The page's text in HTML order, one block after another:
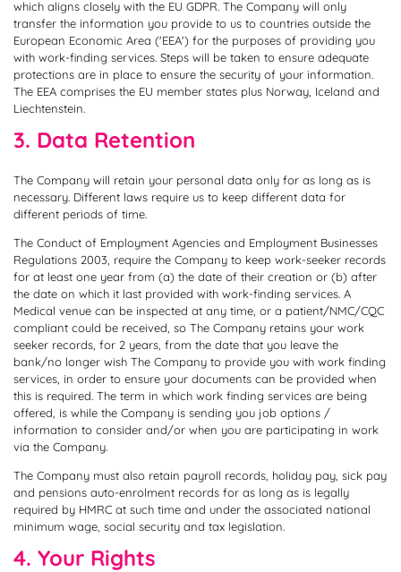
which aligns closely with the EU GDPR. The Company will only
transfer the information you provide to us to countries outside the
European Economic Area ('EEA') for the purposes of providing you
with work-finding services. Steps will be taken to ensure adequate
protections are in place to ensure the security of your information.
The EEA comprises the EU member states plus Norway, Iceland and
Liechtenstein.
3. Data Retention
The Company will retain your personal data only for as long as is
necessary. Different laws require us to keep different data for
different periods of time.
The Conduct of Employment Agencies and Employment Businesses
Regulations 2003, require the Company to keep work-seeker records
for at least one year from (a) the date of their creation or (b) after
the date on which it last provided with work-finding services. A
Medical venue can be inspected at any time, or a patient/NMC/CQC
compliant could be received, so The Company retains your work
seeker records, for 2 years, from the date that you leave the
bank/no longer wish The Company to provide you with work finding
services, in order to ensure your documents can be provided when
this is required. The term in which work finding services are being
offered, is while the Company is sending you job options /
information to consider and/or when you are participating in work
via the Company.
The Company must also retain payroll records, holiday pay, sick pay
and pensions auto-enrolment records for as long as is legally
required by HMRC at such time and under the associated national
minimum wage, social security and tax legislation.
4. Your Rights